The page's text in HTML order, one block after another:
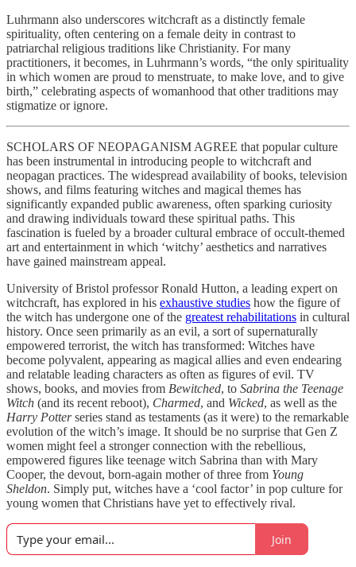
Luhrmann also underscores witchcraft as a distinctly female
spirituality, often centering on a female deity in contrast to
patriarchal religious traditions like Christianity. For many
practitioners, it becomes, in Luhrmann’s words, “the only spirituality
in which women are proud to menstruate, to make love, and to give
birth,” celebrating aspects of womanhood that other traditions may
stigmatize or ignore.
SCHOLARS OF NEOPAGANISM AGREE that popular culture
has been instrumental in introducing people to witchcraft and
neopagan practices. The widespread availability of books, television
shows, and films featuring witches and magical themes has
significantly expanded public awareness, often sparking curiosity
and drawing individuals toward these spiritual paths. This
fascination is fueled by a broader cultural embrace of occult-themed
art and entertainment in which ‘witchy’ aesthetics and narratives
have gained mainstream appeal.
University of Bristol professor Ronald Hutton, a leading expert on
witchcraft, has explored in his exhaustive studies how the figure of
the witch has undergone one of the greatest rehabilitations in cultural
history. Once seen primarily as an evil, a sort of supernaturally
empowered terrorist, the witch has transformed: Witches have
become polyvalent, appearing as magical allies and even endearing
and relatable leading characters as often as figures of evil. TV
shows, books, and movies from Bewitched, to Sabrina the Teenage
Witch (and its recent reboot), Charmed, and Wicked, as well as the
Harry Potterseries stand as testaments (as it were) to the remarkable
evolution of the witch’s image. It should be no surprise that Gen Z
women might feel a stronger connection with the rebellious,
empowered figures like teenage witch Sabrina than with Mary
Cooper, the devout, born-again mother of three from Young
Sheldon. Simply put, witches have a ‘cool factor’ in pop culture for
young women that Christians have yet to effectively rival.
Join